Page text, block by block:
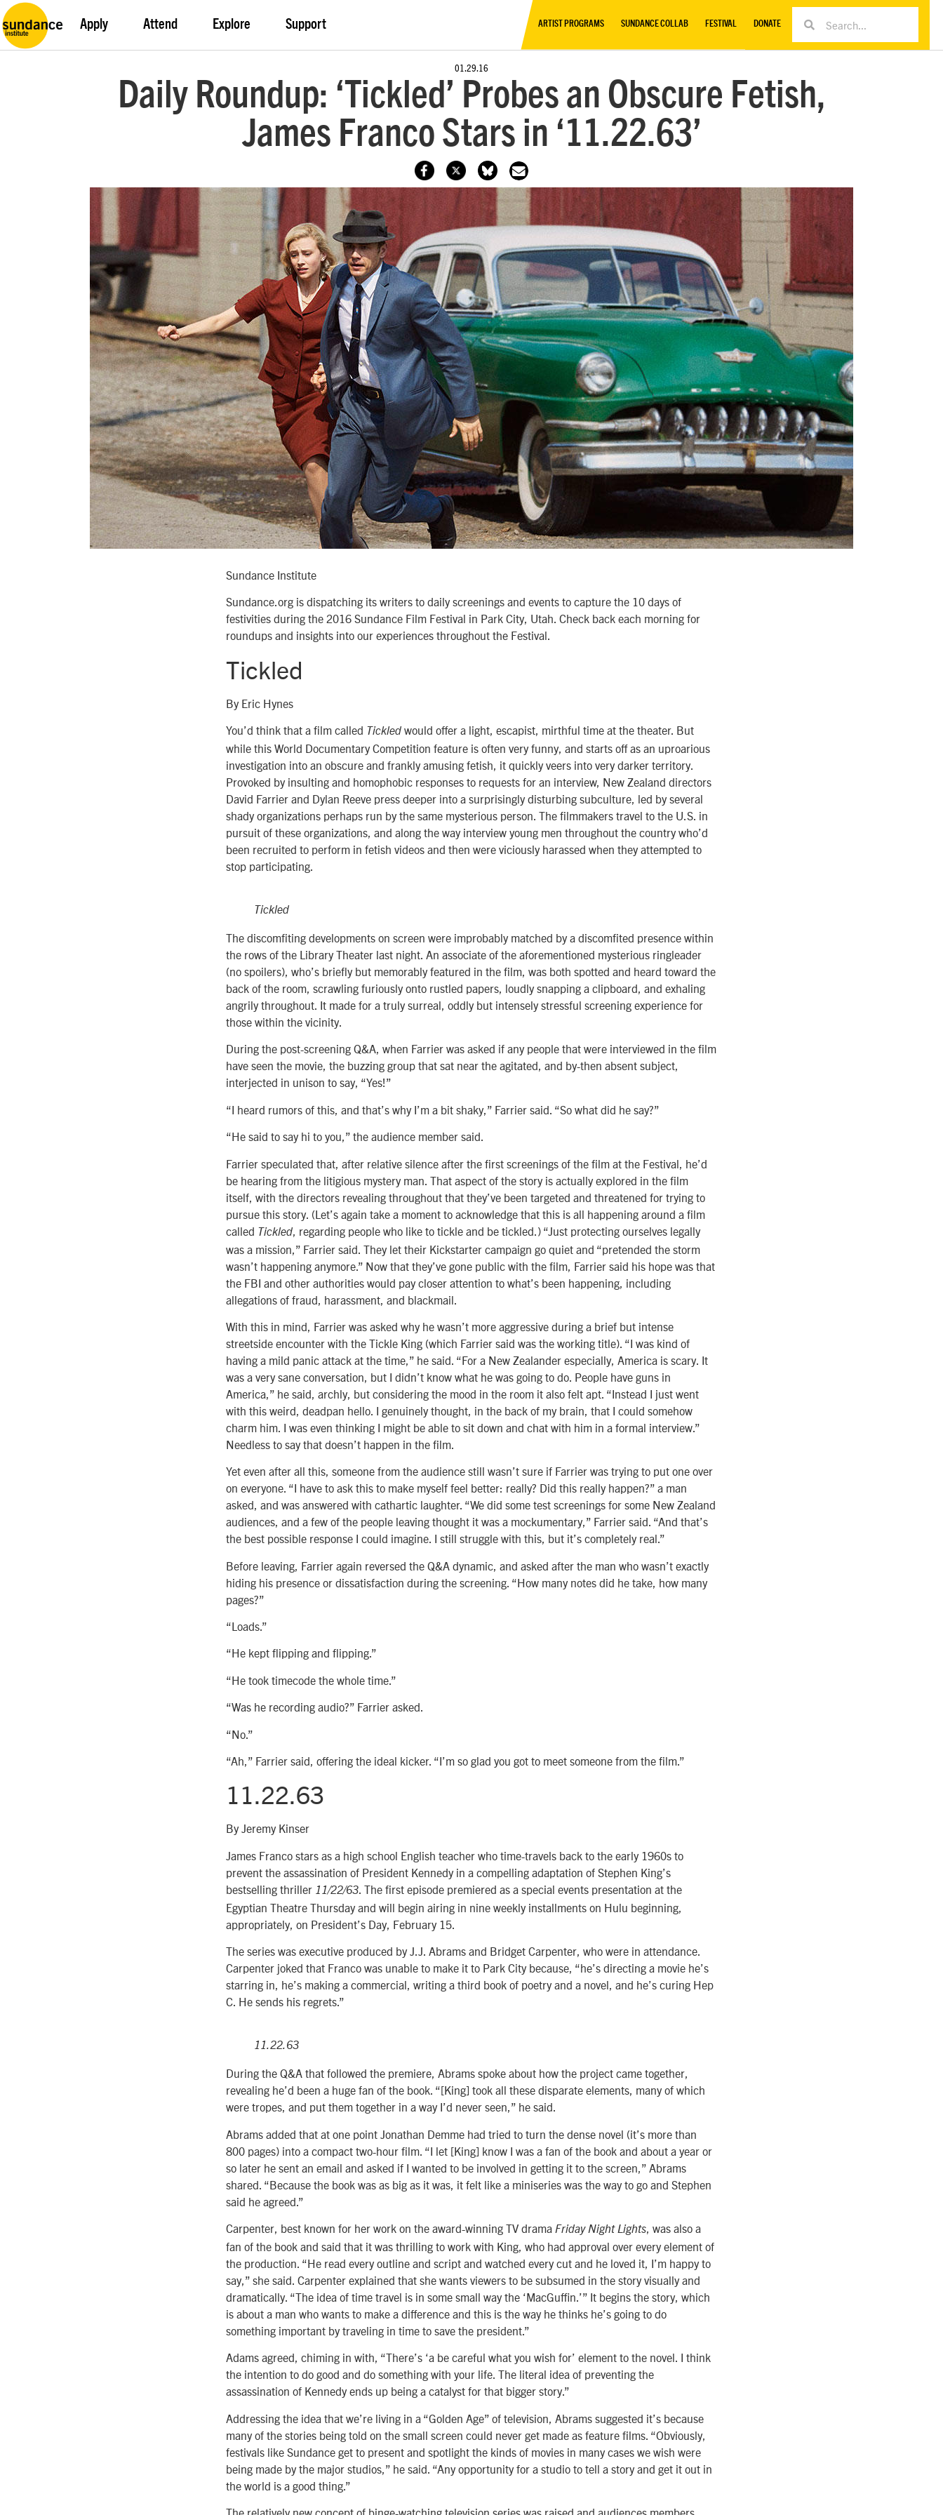
Apply Attend Explore Support ARTIST PROGRAMS SUNDANCE COLLAB FESTIVAL DONATE
01.29.16
Daily Roundup: ‘Tickled’ Probes an Obscure Fetish,
James Franco Stars in ‘11.22.63’
Sundance Institute
Sundance.org is dispatching its writers to daily screenings and events to capture the 10 days of
festivities during the 2016 Sundance Film Festival in Park City, Utah. Check back each morning for
roundups and insights into our experiences throughout the Festival.
Tickled
By Eric Hynes
You’d think that a film called Tickled would offer a light, escapist, mirthful time at the theater. But
while this World Documentary Competition feature is often very funny, and starts off as an uproarious
investigation into an obscure and frankly amusing fetish, it quickly veers into very darker territory.
Provoked by insulting and homophobic responses to requests for an interview, New Zealand directors
David Farrier and Dylan Reeve press deeper into a surprisingly disturbing subculture, led by several
shady organizations perhaps run by the same mysterious person. The filmmakers travel to the U.S. in
pursuit of these organizations, and along the way interview young men throughout the country who’d
been recruited to perform in fetish videos and then were viciously harassed when they attempted to
stop participating.
Tickled
The discomfiting developments on screen were improbably matched by a discomfited presence within
the rows of the Library Theater last night. An associate of the aforementioned mysterious ringleader
(no spoilers), who’s briefly but memorably featured in the film, was both spotted and heard toward the
back of the room, scrawling furiously onto rustled papers, loudly snapping a clipboard, and exhaling
angrily throughout. It made for a truly surreal, oddly but intensely stressful screening experience for
those within the vicinity.
During the post-screening Q&A, when Farrier was asked if any people that were interviewed in the film
have seen the movie, the buzzing group that sat near the agitated, and by-then absent subject,
interjected in unison to say, “Yes!”
“I heard rumors of this, and that’s why I’m a bit shaky,” Farrier said. “So what did he say?”
“He said to say hi to you,” the audience member said.
Farrier speculated that, after relative silence after the first screenings of the film at the Festival, he’d
be hearing from the litigious mystery man. That aspect of the story is actually explored in the film
itself, with the directors revealing throughout that they’ve been targeted and threatened for trying to
pursue this story. (Let’s again take a moment to acknowledge that this is all happening around a film
called Tickled
, regarding people who like to tickle and be tickled.) “Just protecting ourselves legally
was a mission,” Farrier said. They let their Kickstarter campaign go quiet and “pretended the storm
wasn’t happening anymore.” Now that they’ve gone public with the film, Farrier said his hope was that
the FBI and other authorities would pay closer attention to what’s been happening, including
allegations of fraud, harassment, and blackmail.
With this in mind, Farrier was asked why he wasn’t more aggressive during a brief but intense
streetside encounter with the Tickle King (which Farrier said was the working title). “I was kind of
having a mild panic attack at the time,” he said. “For a New Zealander especially, America is scary. It
was a very sane conversation, but I didn’t know what he was going to do. People have guns in
America,” he said, archly, but considering the mood in the room it also felt apt. “Instead I just went
with this weird, deadpan hello. I genuinely thought, in the back of my brain, that I could somehow
charm him. I was even thinking I might be able to sit down and chat with him in a formal interview.”
Needless to say that doesn’t happen in the film.
Yet even after all this, someone from the audience still wasn’t sure if Farrier was trying to put one over
on everyone. “I have to ask this to make myself feel better: really? Did this really happen?” a man
asked, and was answered with cathartic laughter. “We did some test screenings for some New Zealand
audiences, and a few of the people leaving thought it was a mockumentary,” Farrier said. “And that’s
the best possible response I could imagine. I still struggle with this, but it’s completely real.”
Before leaving, Farrier again reversed the Q&A dynamic, and asked after the man who wasn’t exactly
hiding his presence or dissatisfaction during the screening. “How many notes did he take, how many
pages?”
“Loads.”
“He kept flipping and flipping.”
“He took timecode the whole time.”
“Was he recording audio?” Farrier asked.
“No.”
“Ah,” Farrier said, offering the ideal kicker. “I’m so glad you got to meet someone from the film.”
11.22.63
By Jeremy Kinser
James Franco stars as a high school English teacher who time-travels back to the early 1960s to
prevent the assassination of President Kennedy in a compelling adaptation of Stephen King’s
bestselling thriller 11/22/63 . The first episode premiered as a special events presentation at the
Egyptian Theatre Thursday and will begin airing in nine weekly installments on Hulu beginning,
appropriately, on President’s Day, February 15.
The series was executive produced by J.J. Abrams and Bridget Carpenter, who were in attendance.
Carpenter joked that Franco was unable to make it to Park City because, “he’s directing a movie he’s
starring in, he’s making a commercial, writing a third book of poetry and a novel, and he’s curing Hep
C. He sends his regrets.”
11.22.63
During the Q&A that followed the premiere, Abrams spoke about how the project came together,
revealing he’d been a huge fan of the book. “[King] took all these disparate elements, many of which
were tropes, and put them together in a way I’d never seen,” he said.
Abrams added that at one point Jonathan Demme had tried to turn the dense novel (it’s more than
800 pages) into a compact two-hour film. “I let [King] know I was a fan of the book and about a year or
so later he sent an email and asked if I wanted to be involved in getting it to the screen,” Abrams
shared. “Because the book was as big as it was, it felt like a miniseries was the way to go and Stephen
said he agreed.”
Carpenter, best known for her work on the award-winning TV drama Friday Night Lights, was also a
fan of the book and said that it was thrilling to work with King, who had approval over every element of
the production. “He read every outline and script and watched every cut and he loved it, I’m happy to
say,” she said. Carpenter explained that she wants viewers to be subsumed in the story visually and
dramatically. “The idea of time travel is in some small way the ‘MacGuffin.’” It begins the story, which
is about a man who wants to make a difference and this is the way he thinks he’s going to do
something important by traveling in time to save the president.”
Adams agreed, chiming in with, “There’s ‘a be careful what you wish for’ element to the novel. I think
the intention to do good and do something with your life. The literal idea of preventing the
assassination of Kennedy ends up being a catalyst for that bigger story.”
Addressing the idea that we’re living in a “Golden Age” of television, Abrams suggested it’s because
many of the stories being told on the small screen could never get made as feature films. “Obviously,
festivals like Sundance get to present and spotlight the kinds of movies in many cases we wish were
being made by the major studios,” he said. “Any opportunity for a studio to tell a story and get it out in
the world is a good thing.”